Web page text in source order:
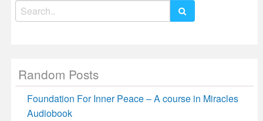
Search
for:
Random Posts
Foundation For Inner Peace – A course in Miracles
Audiobook